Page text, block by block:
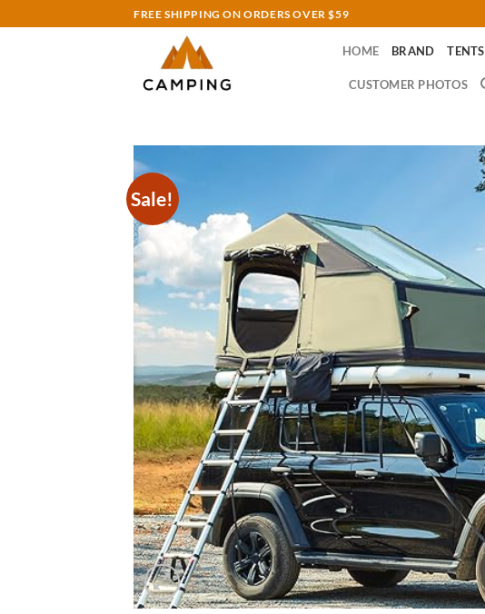
to
FREE SHIPPING ON ORDERS OVER $59
HOME BRAND TENTS
CUSTOMER PHOTOS
Sale!